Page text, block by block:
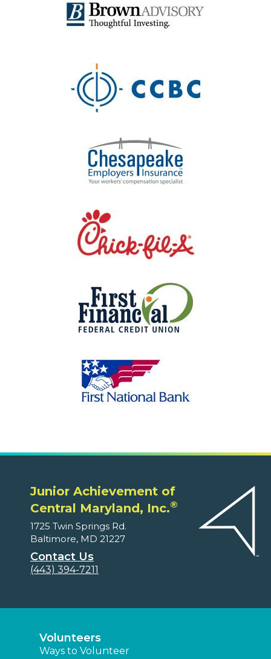
Junior Achievement of
Central Maryland, Inc.®
1725 Twin Springs Rd.
Baltimore, MD 21227
Contact Us
(443) 394-7211
Volunteers
Ways to Volunteer